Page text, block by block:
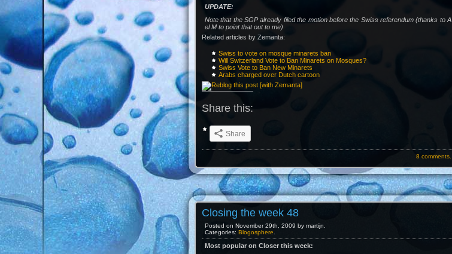
UPDATE:
Note that the SGP already filed the motion before the Swiss referendum (thanks to A
el M to point that out to me)
Related articles by Zemanta:
Swiss to vote on mosque minarets ban
Will Switzerland Vote to Ban Minarets on Mosques?
Swiss Vote to Ban New Minarets
Arabs charged over Dutch cartoon
Share this:
Share
8 comments.
Closing the week 48
Posted on November 29th, 2009 by martijn.
Categories: Blogosphere
Most popular on Closer this week: